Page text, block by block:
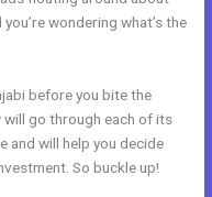
wondering what’s the
before you bite the
go through each of its
and will help you decide
So buckle up!